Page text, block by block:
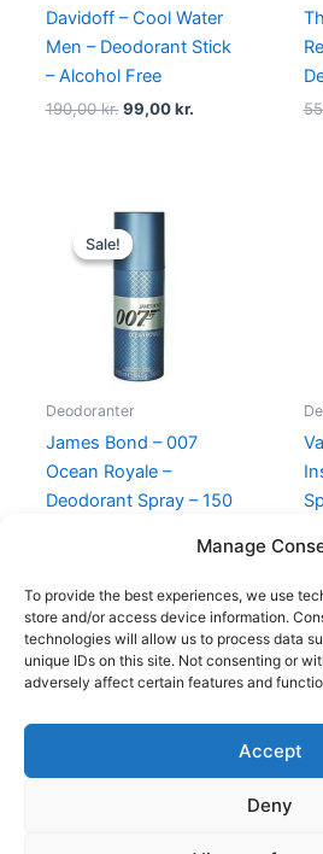
Manage
To provide the best experiences, we use
store and/or access device information.
technologies will allow us to process data
unique IDs on this site. Not consenting or
adversely affect certain features and
Accept
Deny
Davidoff – Cool Water
Men – Deodorant Stick
– Alcohol Free
190,00kr. 99,00kr.
Sale!
Sale!
Deodoranter
James Bond – 007
Ocean Royale –
Deodorant Spray – 150
Original
price
was:
145,00 kr..
Copyright ©
Shop